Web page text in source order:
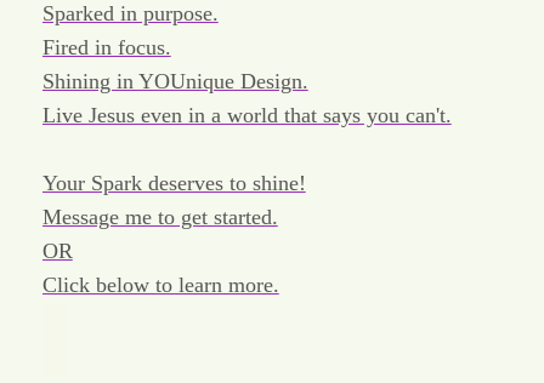
Sparked in purpose.
Fired in focus.
Shining in YOUnique Design.
Live Jesus even in a world that says you can't.
Your Spark deserves to shine!
Message me to get started.
OR
Click below to learn more.